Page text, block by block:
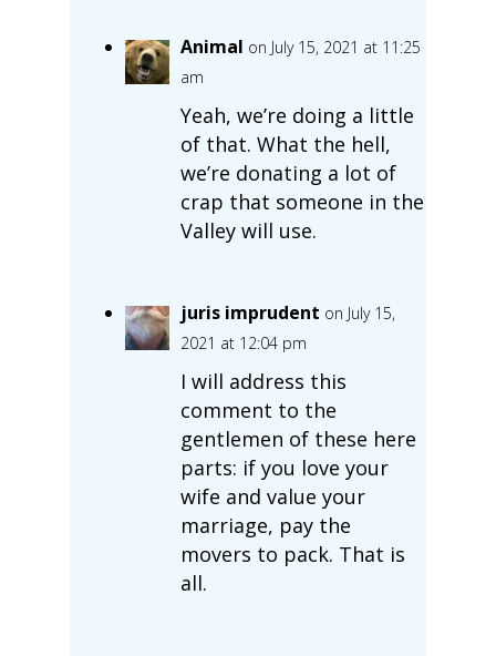
Animal on July 15, 2021 at 11:25
am
Yeah, we’re doing a little
of that. What the hell,
we’re donating a lot of
crap that someone in the
Valley will use.
juris imprudent on July 15,
2021 at 12:04 pm
I will address this
comment to the
gentlemen of these here
parts: if you love your
wife and value your
marriage, pay the
movers to pack. That is
all.